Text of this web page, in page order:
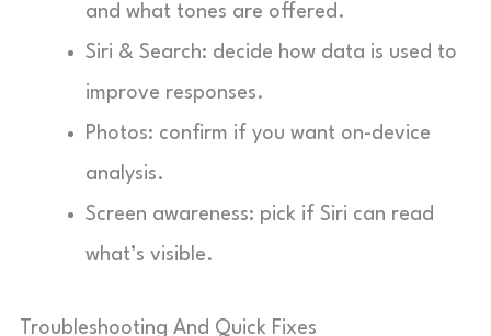
and what tones are offered.
Siri & Search: decide how data is used to
improve responses.
Photos: confirm if you want on-device
analysis.
Screen awareness: pick if Siri can read
what’s visible.
Troubleshooting And Quick Fixes